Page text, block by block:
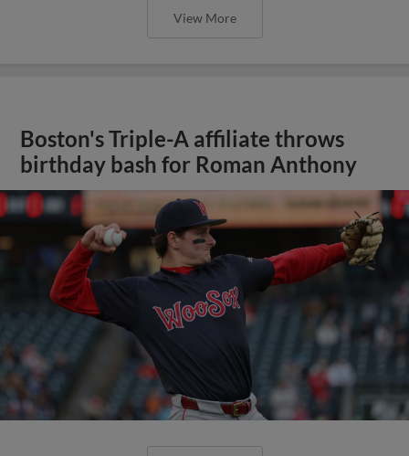
View More
Boston's Triple-A affiliate throws
birthday bash for Roman Anthony